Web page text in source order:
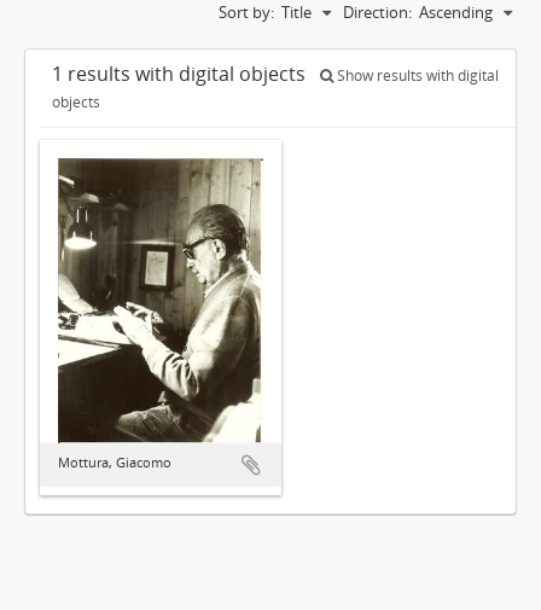
Sort by: Title Direction: Ascending
1 results with digital objects
Show results with digital
objects
Mottura, Giacomo